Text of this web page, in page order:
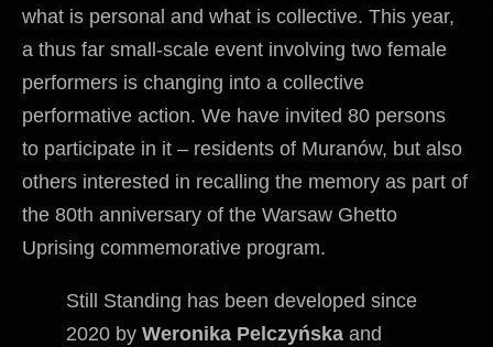
what is personal and what is collective. This year,
a thus far small-scale event involving two female
performers is changing into a collective
performative action. We have invited 80 persons
to participate in it – residents of Muranów, but also
others interested in recalling the memory as part of
the 80th anniversary of the Warsaw Ghetto
Uprising commemorative program.
Still Standing has been developed since
2020 by Weronika Pelczyńska and